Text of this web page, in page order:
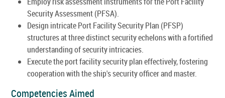
Security Assessment (PFSA).
Design intricate Port Facility Security Plan (PFSP)
structures at three distinct security echelons with a fortified
understanding of security intricacies.
Execute the port facility security plan effectively, fostering
cooperation with the ship's security officer and master.
Competencies Aimed